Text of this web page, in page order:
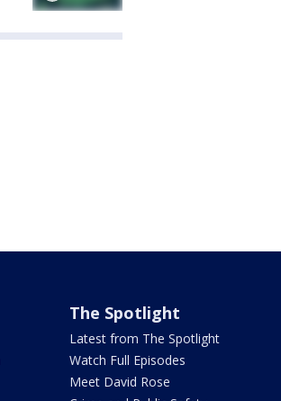
The Spotlight
Latest from The Spotlight
Watch Full Episodes
Meet David Rose